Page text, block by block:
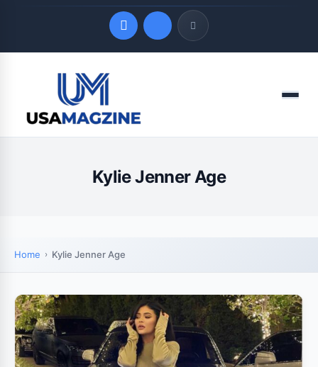
LATEST UPDATES
August 9, 2026
Menu
Kylie Jenner Age
Home Kylie Jenner Age